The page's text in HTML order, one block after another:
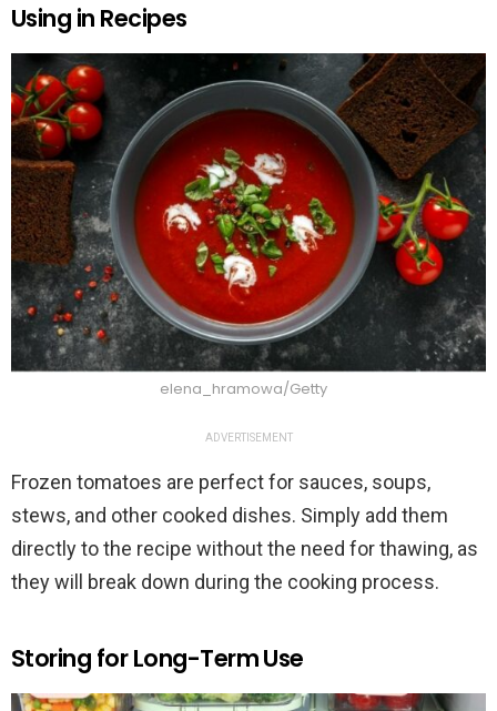
Using in Recipes
elena_hramowa/Getty
ADVERTISEMENT
Frozen tomatoes are perfect for sauces, soups,
stews, and other cooked dishes. Simply add them
directly to the recipe without the need for thawing, as
they will break down during the cooking process.
Storing for Long-Term Use